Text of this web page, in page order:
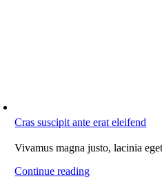
Cras suscipit ante erat eleifend
Vivamus magna justo, lacinia
Continue reading